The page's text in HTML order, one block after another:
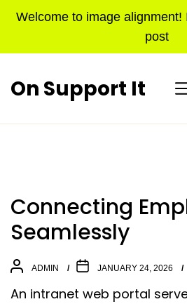
Welcome to image
post
On Support It
Connecting
Seamlessly
ADMIN JANUARY 24, 2026
An intranet web portal